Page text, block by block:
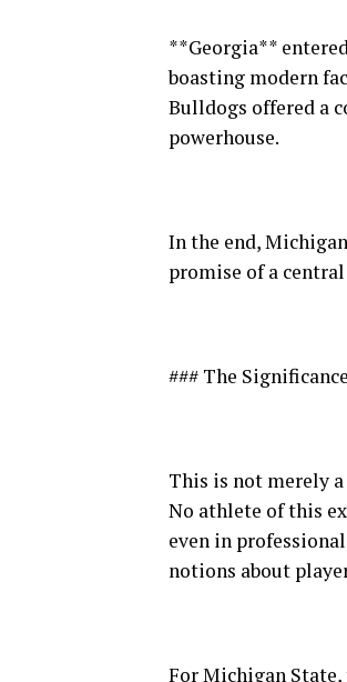
**Georgia**
boasting modern
Bulldogs offered a
powerhouse.
In the end,
promise of a
### The
This is not merely
No athlete of this
even in
notions about
For Michigan